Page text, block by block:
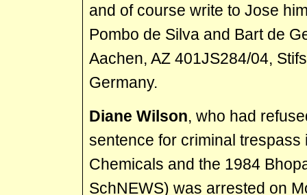
and of course write to Jose
Pombo de Silva and Bart de
Aachen, AZ 401JS284/04,
Germany.
Diane Wilson, who had
sentence for criminal
Chemicals and the 1984
SchNEWS) was arrested on